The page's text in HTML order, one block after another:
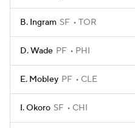
B. Ingram SF TOR
D. Wade PF PHI
E. Mobley PF CLE
I. Okoro SF CHI